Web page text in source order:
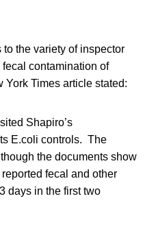
the variety of inspector
contamination of
Times article stated:
Shapiro’s
E.coli controls. The
the documents show
fecal and other
days in the first two